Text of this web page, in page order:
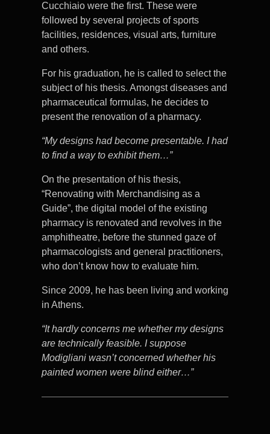
Cucchiaio were the first. These were
followed by several projects of sports
facilities, residences, visual arts, furniture
and others.
For his graduation, he is called to select the
subject of his thesis. Amongst diseases and
pharmaceutical formulas, he decides to
present the renovation of a pharmacy.
“My designs had become presentable. I had
to find a way to exhibit them…”
On the presentation of his thesis,
“Renovating with Merchandising as a
Guide”, the digital model of the existing
pharmacy is renovated and revolves in the
amphitheatre, before the stunned gaze of
pharmacologists and general practitioners,
who don’t know how to evaluate him.
Since 2009, he has been living and working
in Athens.
“It hardly concerns me whether my designs
are technically feasible. I suppose
Modigliani wasn’t concerned whether his
painted women were blind either…”